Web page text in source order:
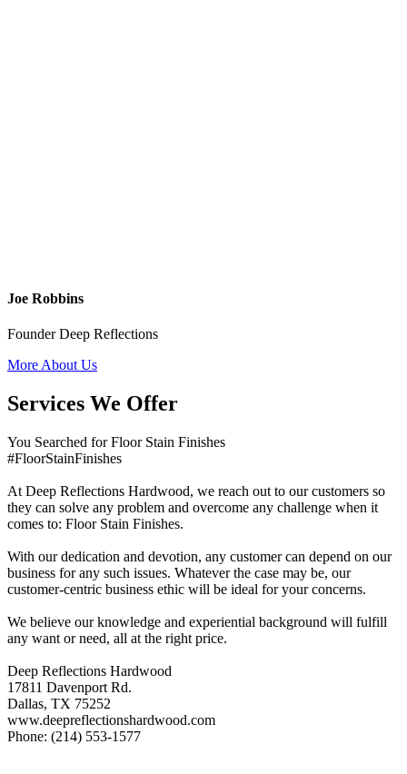
Joe Robbins
Founder Deep Reflections
More About Us
Services We Offer
You Searched for Floor Stain Finishes
#FloorStainFinishes
At Deep Reflections Hardwood, we reach out to our customers so
they can solve any problem and overcome any challenge when it
comes to: Floor Stain Finishes.
With our dedication and devotion, any customer can depend on our
business for any such issues. Whatever the case may be, our
customer-centric business ethic will be ideal for your concerns.
We believe our knowledge and experiential background will fulfill
any want or need, all at the right price.
Deep Reflections Hardwood
17811 Davenport Rd.
Dallas, TX 75252
www.deepreflectionshardwood.com
Phone: (214) 553-1577